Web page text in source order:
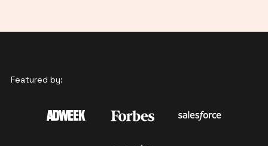
Featured by: